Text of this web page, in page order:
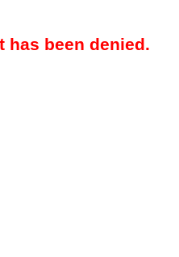
has been denied.